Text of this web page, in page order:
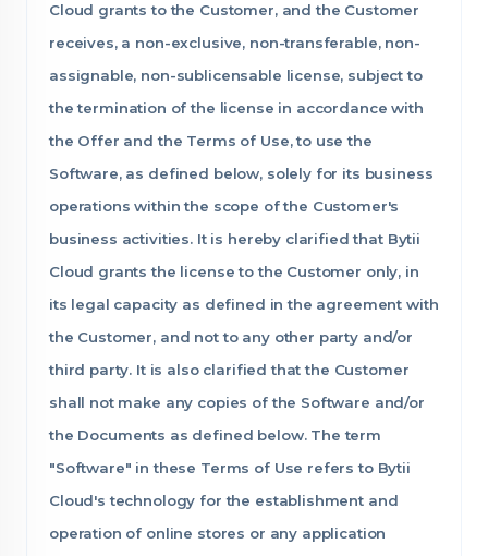
Cloud grants to the Customer, and the Customer
receives, a non-exclusive, non-transferable, non-
assignable, non-sublicensable license, subject to
the termination of the license in accordance with
the Offer and the Terms of Use, to use the
Software, as defined below, solely for its business
operations within the scope of the Customer's
business activities. It is hereby clarified that Bytii
Cloud grants the license to the Customer only, in
its legal capacity as defined in the agreement with
the Customer, and not to any other party and/or
third party. It is also clarified that the Customer
shall not make any copies of the Software and/or
the Documents as defined below. The term
"Software" in these Terms of Use refers to Bytii
Cloud's technology for the establishment and
operation of online stores or any application